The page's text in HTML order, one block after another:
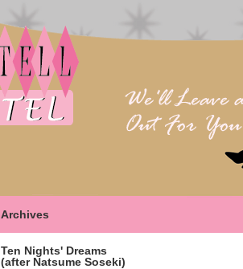
Archives
Ten Nights' Dreams
(after Natsume Soseki)